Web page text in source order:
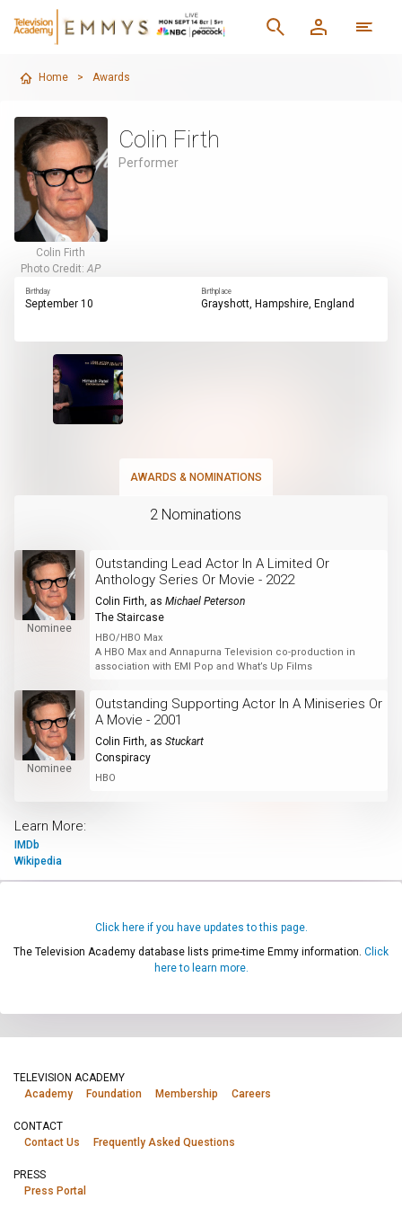
Home > Awards
Colin Firth
Photo Credit:AP
Colin Firth
Performer
Birthday
September 10
Birthplace
Grayshott, Hampshire, England
AWARDS & NOMINATIONS
2 Nominations
Nominee
Outstanding Lead Actor In A Limited Or
Anthology Series Or Movie - 2022
Colin Firth, as Michael Peterson
The Staircase
HBO/HBO Max
A HBO Max and Annapurna Television co-production in
association with EMI Pop and What’s Up Films
Nominee
Outstanding Supporting Actor In A Miniseries Or
A Movie - 2001
Colin Firth, as Stuckart
Conspiracy
HBO
Learn More:
IMDb
Wikipedia
Click here if you have updates to this page.
The Television Academy database lists prime-time Emmy information. Click
here to learn more.
TELEVISION ACADEMY
Academy
Foundation Membership Careers
CONTACT
Contact Us
Frequently Asked Questions
PRESS
Press Portal